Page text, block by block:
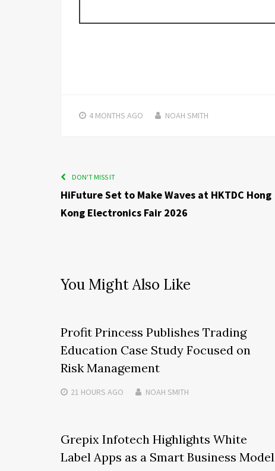
4 MONTHS AGO NOAH SMITH
DON'T MISS IT
HiFuture Set to Make Waves at HKTDC Hong
Kong Electronics Fair 2026
You Might Also Like
Profit Princess Publishes Trading
Education Case Study Focused on
Risk Management
21 HOURS AGO NOAH SMITH
Grepix Infotech Highlights White
Label Apps as a Smart Business Model